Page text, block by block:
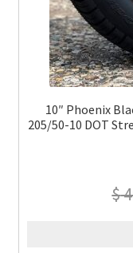
10″ Phoenix
205/50-10 DOT
$